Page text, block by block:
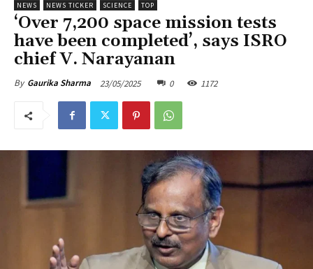
NEWS NEWS TICKER SCIENCE TOP
‘Over 7,200 space mission tests
have been completed’, says ISRO
chief V. Narayanan
By Gaurika Sharma 23/05/2025 0 1172